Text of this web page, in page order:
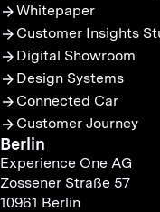
Whitepaper
Customer Insights
Digital Showroom
Design Systems
Connected Car
Customer Journey
Berlin
Experience One AG
Zossener Straße 57
10961 Berlin